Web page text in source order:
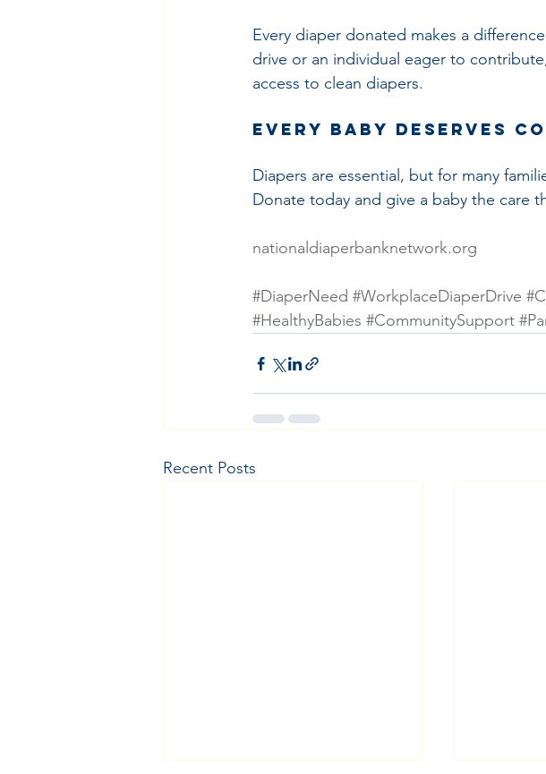
Every diaper donated makes a
drive or an individual eager to
access to clean diapers.
Every Baby Deserves
Diapers are essential, but for many
Donate today and give a baby the care
nationaldiaperbanknetwork.org
#DiaperNeed #WorkplaceDiaperDrive
#HealthyBabies #CommunitySupport
Recent Posts